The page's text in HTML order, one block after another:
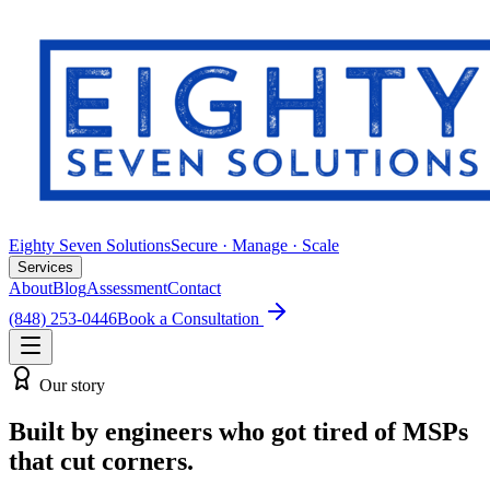
Eighty Seven SolutionsSecure · Manage · Scale
Services
AboutBlogAssessmentContact
(848) 253-0446Book a Consultation
Our story
Built by engineers who got tired of MSPs
that cut corners.